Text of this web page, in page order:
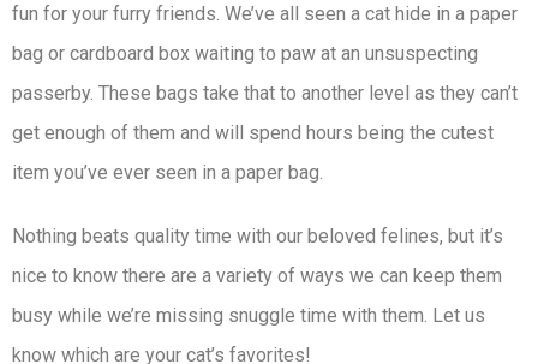
fun for your furry friends. We’ve all seen a cat hide in a paper
bag or cardboard box waiting to paw at an unsuspecting
passerby. These bags take that to another level as they can’t
get enough of them and will spend hours being the cutest
item you’ve ever seen in a paper bag.
Nothing beats quality time with our beloved felines, but it’s
nice to know there are a variety of ways we can keep them
busy while we’re missing snuggle time with them. Let us
know which are your cat’s favorites!